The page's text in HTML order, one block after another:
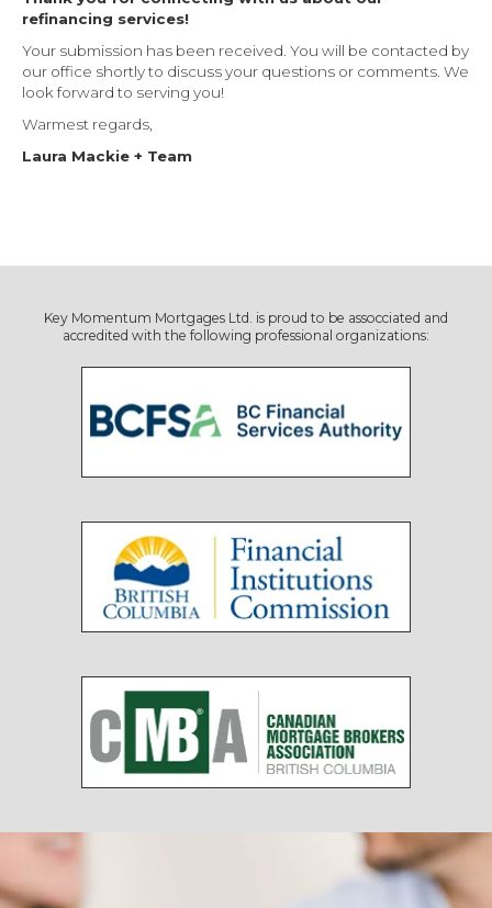
refinancing services!
Your submission has been received. You will be contacted by
our office shortly to discuss your questions or comments. We
look forward to serving you!
Warmest regards,
Laura Mackie + Team
Key Momentum Mortgages Ltd. is proud to be assocciated and
accredited with the following professional organizations: